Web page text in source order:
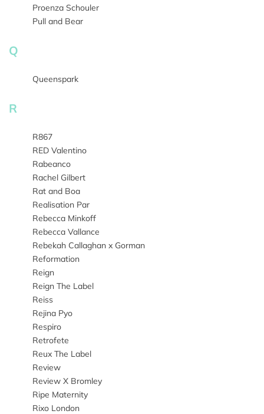
Proenza Schouler
Pull and Bear
Q
Queenspark
R
R867
RED Valentino
Rabeanco
Rachel Gilbert
Rat and Boa
Realisation Par
Rebecca Minkoff
Rebecca Vallance
Rebekah Callaghan x Gorman
Reformation
Reign
Reign The Label
Reiss
Rejina Pyo
Respiro
Retrofete
Reux The Label
Review
Review X Bromley
Ripe Maternity
Rixo London